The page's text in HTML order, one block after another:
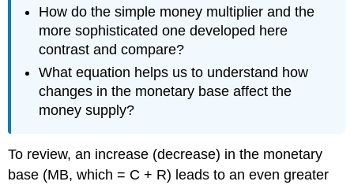
How do the simple money multiplier and the
more sophisticated one developed here
contrast and compare?
What equation helps us to understand how
changes in the monetary base affect the
money supply?
To review, an increase (decrease) in the monetary
base (MB, which = C + R) leads to an even greater